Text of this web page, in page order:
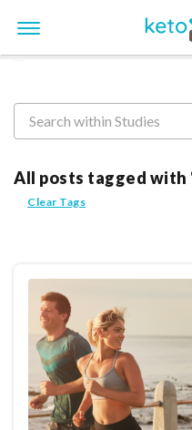
All posts tagged
Clear Tags